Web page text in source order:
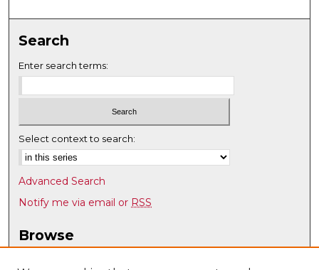
Search
Enter search terms:
Select context to search:
Advanced Search
Notify me via email or RSS
Browse